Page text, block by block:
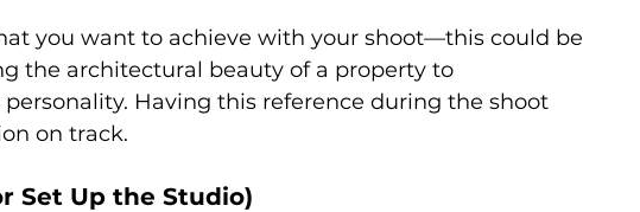
you want to achieve with your shoot—this could be
the architectural beauty of a property to
Having this reference during the shoot
on track.
Set Up the Studio)